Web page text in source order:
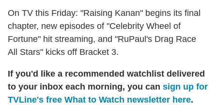
On TV this Friday: "Raising Kanan" begins its final
chapter, new episodes of "Celebrity Wheel of
Fortune" hit streaming, and "RuPaul's Drag Race
All Stars" kicks off Bracket 3.
If you'd like a recommended watchlist delivered
to your inbox each morning, you can sign up for
TVLine's free What to Watch newsletter here.